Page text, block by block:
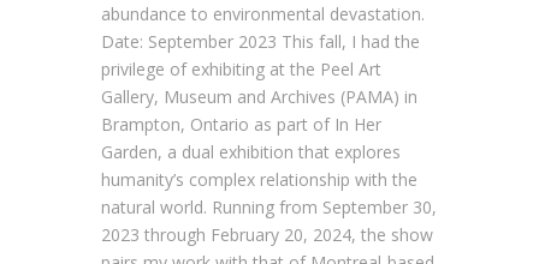
abundance to environmental devastation.
Date: September 2023 This fall, I had the
privilege of exhibiting at the Peel Art
Gallery, Museum and Archives (PAMA) in
Brampton, Ontario as part of In Her
Garden, a dual exhibition that explores
humanity’s complex relationship with the
natural world. Running from September 30,
2023 through February 20, 2024, the show